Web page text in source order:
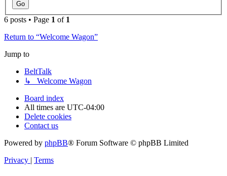
6 posts • Page 1 of 1
Return to “Welcome Wagon”
Jump to
BeltTalk
↳ Welcome Wagon
Board index
All times are UTC-04:00
Delete cookies
Contact us
Powered by phpBB® Forum Software © phpBB Limited
Privacy | Terms